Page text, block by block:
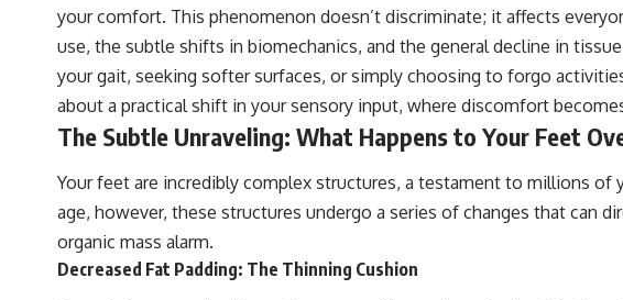
your comfort. This phenomenon doesn’t discriminate; it affects
use, the subtle shifts in biomechanics, and the general decline in
your gait, seeking softer surfaces, or simply choosing to forgo
about a practical shift in your sensory input, where discomfort
The Subtle Unraveling: What Happens to Your Feet
Your feet are incredibly complex structures, a testament to millions of
age, however, these structures undergo a series of changes that can
organic mass alarm.
Decreased Fat Padding: The Thinning Cushion